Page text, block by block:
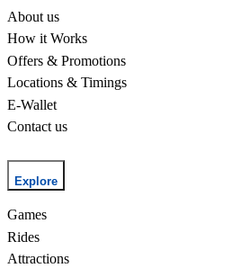
About us
How it Works
Offers & Promotions
Locations & Timings
E-Wallet
Contact us
Explore
Games
Rides
Attractions